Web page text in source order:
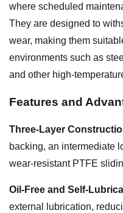
where scheduled
They are designed to
wear, making them
environments such as
and other high-
Features and
Three-Layer
backing, an intermediate
wear-resistant PTFE
Oil-Free and Self-
external lubrication,